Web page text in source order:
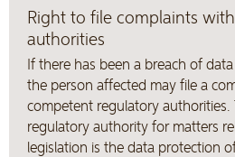
Right to file complaints
authorities
If there has been a breach of
the person affected may file a
competent regulatory
regulatory authority for matters
legislation is the data protection